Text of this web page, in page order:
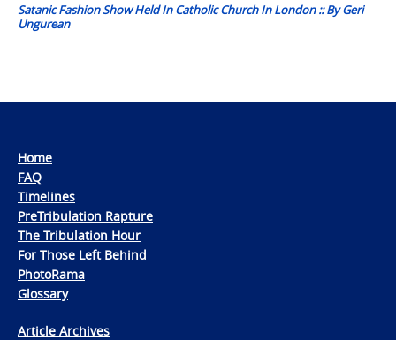
Satanic Fashion Show Held In Catholic Church In London :: By Geri
Ungurean
Home
FAQ
Timelines
PreTribulation Rapture
The Tribulation Hour
For Those Left Behind
PhotoRama
Glossary
Article Archives